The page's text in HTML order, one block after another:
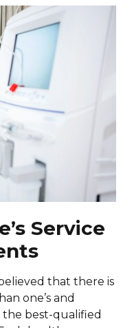
Service
that there is
one’s and
the best-qualified